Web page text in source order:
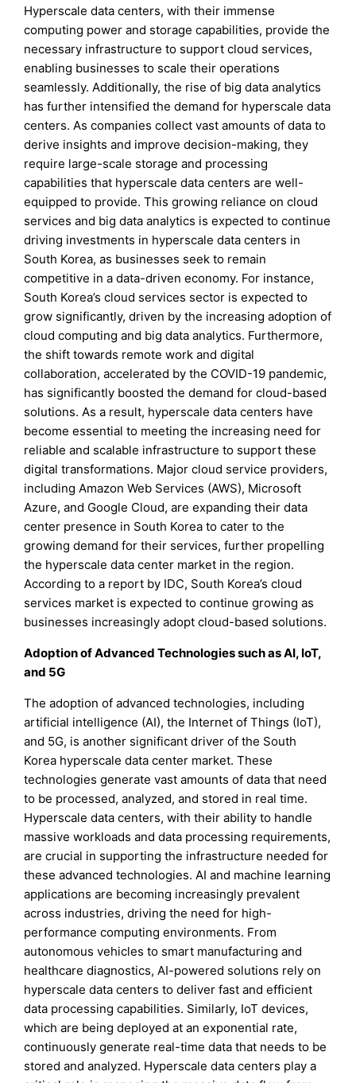
Hyperscale data centers, with their immense
computing power and storage capabilities, provide the
necessary infrastructure to support cloud services,
enabling businesses to scale their operations
seamlessly. Additionally, the rise of big data analytics
has further intensified the demand for hyperscale data
centers. As companies collect vast amounts of data to
derive insights and improve decision-making, they
require large-scale storage and processing
capabilities that hyperscale data centers are well-
equipped to provide. This growing reliance on cloud
services and big data analytics is expected to continue
driving investments in hyperscale data centers in
South Korea, as businesses seek to remain
competitive in a data-driven economy. For instance,
South Korea’s cloud services sector is expected to
grow significantly, driven by the increasing adoption of
cloud computing and big data analytics. Furthermore,
the shift towards remote work and digital
collaboration, accelerated by the COVID-19 pandemic,
has significantly boosted the demand for cloud-based
solutions. As a result, hyperscale data centers have
become essential to meeting the increasing need for
reliable and scalable infrastructure to support these
digital transformations. Major cloud service providers,
including Amazon Web Services (AWS), Microsoft
Azure, and Google Cloud, are expanding their data
center presence in South Korea to cater to the
growing demand for their services, further propelling
the hyperscale data center market in the region.
According to a report by IDC, South Korea’s cloud
services market is expected to continue growing as
businesses increasingly adopt cloud-based solutions.
Adoption of Advanced Technologies such as AI, IoT,
and 5G
The adoption of advanced technologies, including
artificial intelligence (AI), the Internet of Things (IoT),
and 5G, is another significant driver of the South
Korea hyperscale data center market. These
technologies generate vast amounts of data that need
to be processed, analyzed, and stored in real time.
Hyperscale data centers, with their ability to handle
massive workloads and data processing requirements,
are crucial in supporting the infrastructure needed for
these advanced technologies. AI and machine learning
applications are becoming increasingly prevalent
across industries, driving the need for high-
performance computing environments. From
autonomous vehicles to smart manufacturing and
healthcare diagnostics, AI-powered solutions rely on
hyperscale data centers to deliver fast and efficient
data processing capabilities. Similarly, IoT devices,
which are being deployed at an exponential rate,
continuously generate real-time data that needs to be
stored and analyzed. Hyperscale data centers play a